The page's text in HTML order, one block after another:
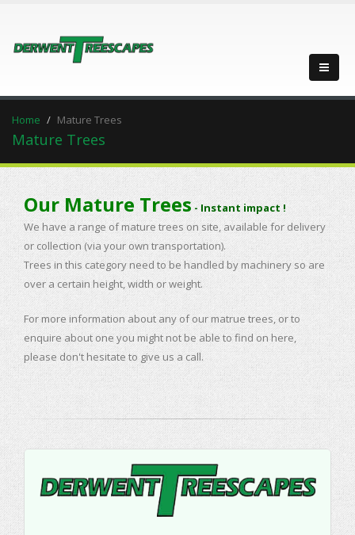
Home Mature Trees
Mature Trees
Our Mature Trees - Instant impact !
We have a range of mature trees on site, available for delivery
or collection (via your own transportation).
Trees in this category need to be handled by machinery so are
over a certain height, width or weight.
For more information about any of our matrue trees, or to
enquire about one you might not be able to find on here,
please don't hesitate to give us a call.